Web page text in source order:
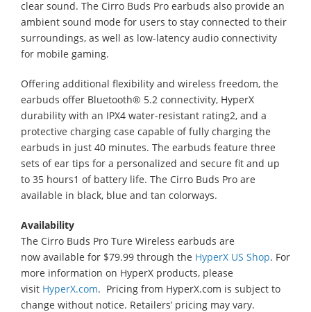
clear sound. The Cirro Buds Pro earbuds also provide an
ambient sound mode for users to stay connected to their
surroundings, as well as low-latency audio connectivity
for mobile gaming.
Offering additional flexibility and wireless freedom, the
earbuds offer Bluetooth® 5.2 connectivity, HyperX
durability with an IPX4 water-resistant rating2, and a
protective charging case capable of fully charging the
earbuds in just 40 minutes. The earbuds feature three
sets of ear tips for a personalized and secure fit and up
to 35 hours1 of battery life. The Cirro Buds Pro are
available in black, blue and tan colorways.
Availability
The Cirro Buds Pro Ture Wireless earbuds are
now available for $79.99 through the HyperX US Shop. For
more information on HyperX products, please
visit HyperX.com. Pricing from HyperX.com is subject to
change without notice. Retailers’ pricing may vary.